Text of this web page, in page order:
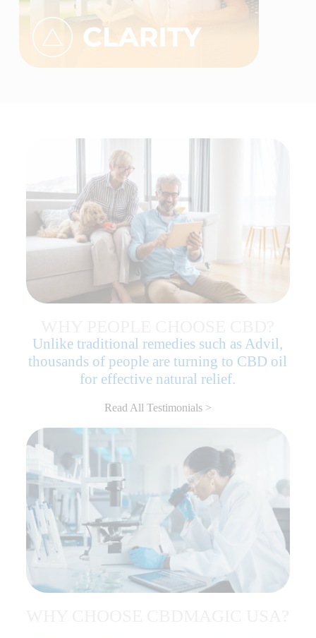
Unlike traditional remedies such as Advil,
thousands of people are turning to CBD oil
for effective natural relief.
Read All Testimonials >